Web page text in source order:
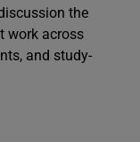
the
work across
and study-